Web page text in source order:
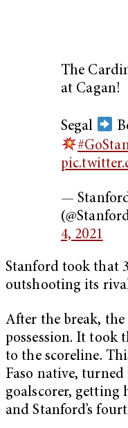
The
at Cagan!
Segal
— Stanford
4, 2021
Stanford took that
outshooting its
After the break,
possession. It took
to the scoreline.
Faso native,
goalscorer, getting
and Stanford’s